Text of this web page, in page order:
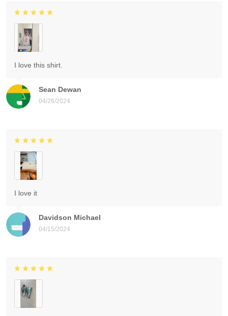
Sean Dewan
04/26/2024
I love this shirt.
Davidson Michael
04/15/2024
I love it